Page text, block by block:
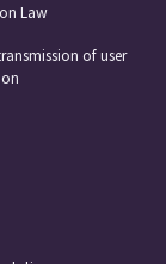
Law
of user